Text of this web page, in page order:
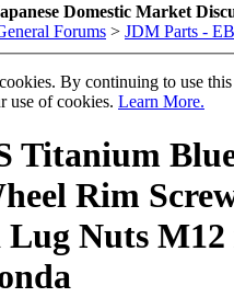
Domestic Market
Forums > JDM Parts -
By continuing to use
use of cookies. Learn More.
Titanium
Rim
Lug Nuts M12